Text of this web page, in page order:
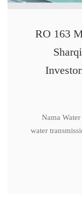
RO 163
Nama
water